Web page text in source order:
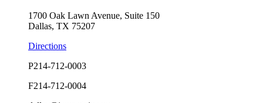
1700 Oak Lawn Avenue, Suite 150
Dallas, TX 75207
Directions
P214-712-0003
F214-712-0004